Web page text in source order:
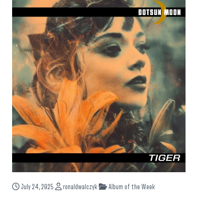
July 24, 2025 ronaldwalczyk Album of the Week